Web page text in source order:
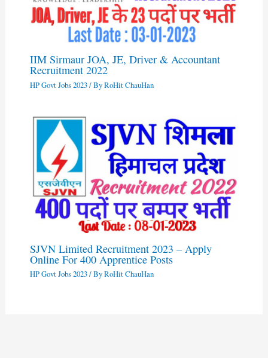
IIM Sirmaur JOA, JE, Driver & Accountant
Recruitment 2022
HP Govt Jobs 2023/ ByRoHit ChauHan
SJVN Limited Recruitment 2023 – Apply
Online For 400 Apprentice Posts
HP Govt Jobs 2023/ ByRoHit ChauHan